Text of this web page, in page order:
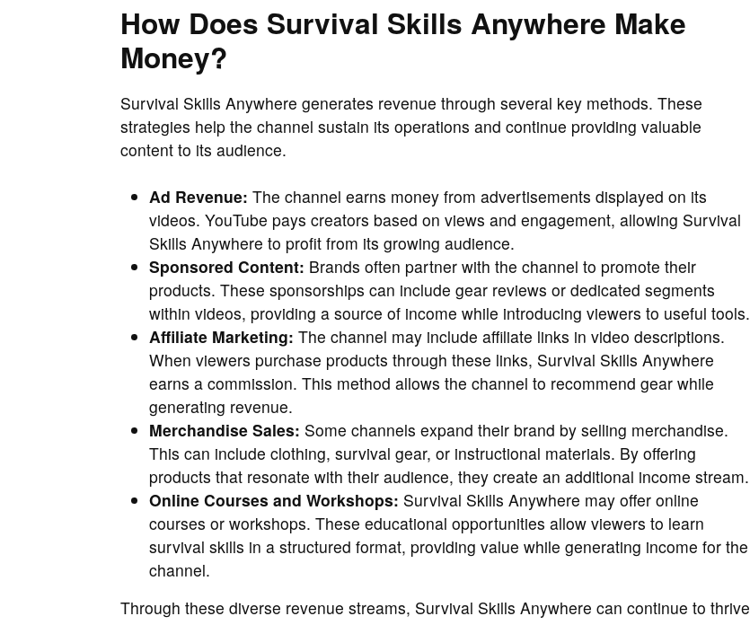
How Does Survival Skills Anywhere Make
Money?
Survival Skills Anywhere generates revenue through several key methods. These
strategies help the channel sustain its operations and continue providing valuable
content to its audience.
Ad Revenue: The channel earns money from advertisements displayed on its
videos. YouTube pays creators based on views and engagement, allowing Survival
Skills Anywhere to profit from its growing audience.
Sponsored Content: Brands often partner with the channel to promote their
products. These sponsorships can include gear reviews or dedicated segments
within videos, providing a source of income while introducing viewers to useful tools.
Affiliate Marketing: The channel may include affiliate links in video descriptions.
When viewers purchase products through these links, Survival Skills Anywhere
earns a commission. This method allows the channel to recommend gear while
generating revenue.
Merchandise Sales: Some channels expand their brand by selling merchandise.
This can include clothing, survival gear, or instructional materials. By offering
products that resonate with their audience, they create an additional income stream.
Online Courses and Workshops: Survival Skills Anywhere may offer online
courses or workshops. These educational opportunities allow viewers to learn
survival skills in a structured format, providing value while generating income for the
channel.
Through these diverse revenue streams, Survival Skills Anywhere can continue to thrive